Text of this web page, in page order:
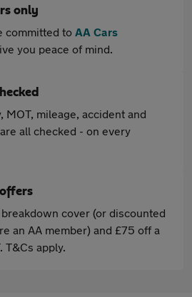
only
committed to AA Cars
you peace of mind.
MOT, mileage, accident and
all checked - on every
cover (or discounted
an AA member) and £75 off a
T&Cs apply.